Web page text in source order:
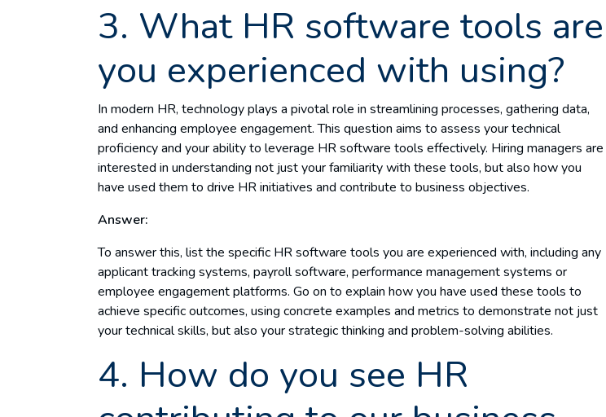
3. What HR software tools are
you experienced with using?
In modern HR, technology plays a pivotal role in streamlining processes, gathering data,
and enhancing employee engagement. This question aims to assess your technical
proficiency and your ability to leverage HR software tools effectively. Hiring managers are
interested in understanding not just your familiarity with these tools, but also how you
have used them to drive HR initiatives and contribute to business objectives.
Answer:
To answer this, list the specific HR software tools you are experienced with, including any
applicant tracking systems, payroll software, performance management systems or
employee engagement platforms. Go on to explain how you have used these tools to
achieve specific outcomes, using concrete examples and metrics to demonstrate not just
your technical skills, but also your strategic thinking and problem-solving abilities.
4. How do you see HR